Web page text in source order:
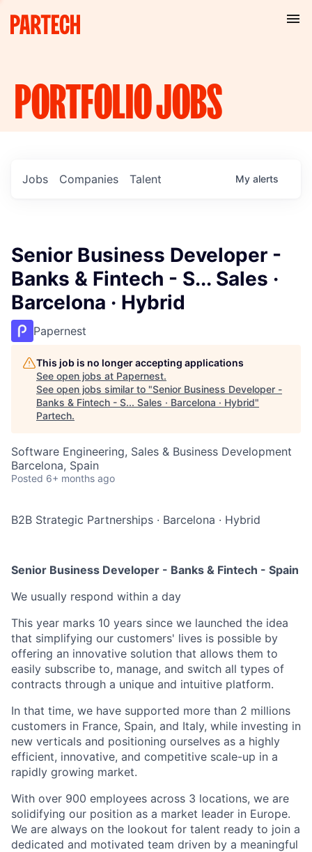
PORTFOLIOJOBS
Jobs Companies Talent My alerts
Senior Business Developer -
Banks & Fintech - S... Sales ·
Barcelona · Hybrid
Papernest
This job is no longer accepting applications
See open jobs at Papernest.
See open jobs similar to "Senior Business Developer -
Banks & Fintech - S... Sales · Barcelona · Hybrid"
Partech.
Software Engineering, Sales & Business Development
Barcelona, Spain
Posted 6+ months ago
B2B Strategic Partnerships · Barcelona · Hybrid
Senior Business Developer - Banks & Fintech - Spain
We usually respond within a day
This year marks 10 years since we launched the idea
that simplifying our customers' lives is possible by
offering an innovative solution that allows them to
easily subscribe to, manage, and switch all types of
contracts through a unique and intuitive platform.
In that time, we have supported more than 2 millions
customers in France, Spain, and Italy, while investing in
new verticals and positioning ourselves as a highly
efficient, innovative, and competitive scale-up in a
rapidly growing market.
With over 900 employees across 3 locations, we are
solidifying our position as a market leader in Europe.
We are always on the lookout for talent ready to join a
dedicated and motivated team driven by a meaningful